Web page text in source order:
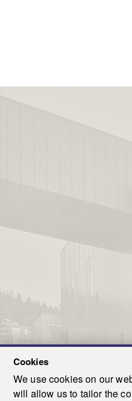
Cookies
We use cookies on our
will allow us to tailor the